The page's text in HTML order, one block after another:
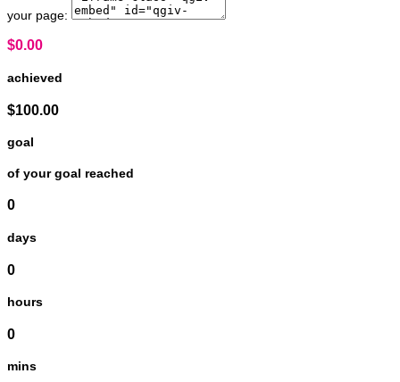
your page:
$0.00
achieved
$100.00
goal
of your goal reached
0
days
0
hours
0
mins